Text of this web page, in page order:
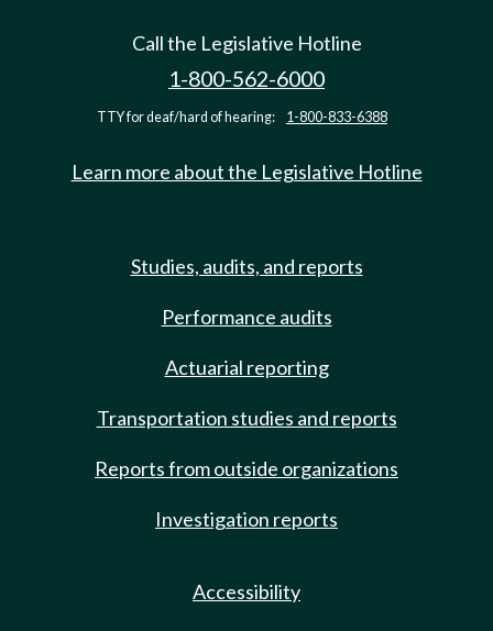
Call the Legislative Hotline
1-800-562-6000
TTY for deaf/hard of hearing: 1-800-833-6388
Learn more about the Legislative Hotline
Studies, audits, and reports
Performance audits
Actuarial reporting
Transportation studies and reports
Reports from outside organizations
Investigation reports
Accessibility